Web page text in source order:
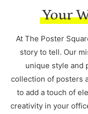
Your
At The Poster
story to tell. Our
unique style and
collection of posters
to add a touch of
creativity in your